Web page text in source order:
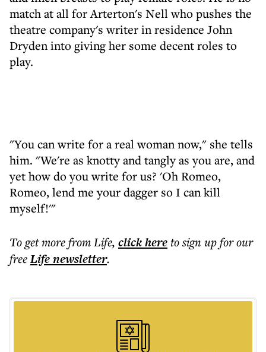
match at all for Arterton's Nell who pushes the
theatre company's writer in residence John
Dryden into giving her some decent roles to
play.
"You can write for a real woman now," she tells
him. "We're as knotty and tangly as you are, and
yet how do you write for us? 'Oh Romeo,
Romeo, lend me your dagger so I can kill
myself!'"
To get morefrom Life, click hereto sign up for our
freeLifenewsletter.